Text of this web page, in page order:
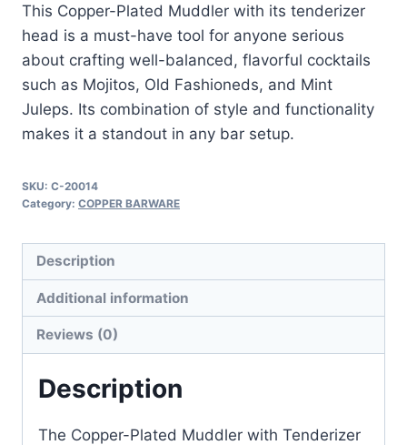
This Copper-Plated Muddler with its tenderizer
head is a must-have tool for anyone serious
about crafting well-balanced, flavorful cocktails
such as Mojitos, Old Fashioneds, and Mint
Juleps. Its combination of style and functionality
makes it a standout in any bar setup.
SKU: C-20014
Category: COPPER BARWARE
Description
Additional information
Reviews (0)
Description
The Copper-Plated Muddler with Tenderizer